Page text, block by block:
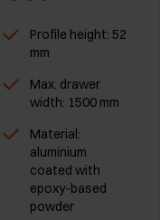
Profile height: 52
mm
Max. drawer
width: 1500 mm
Material:
aluminium
coated with
epoxy-based
powder